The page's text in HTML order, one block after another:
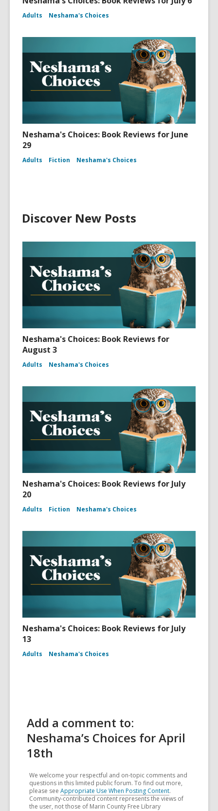
Adults Neshama's Choices
Neshama's Choices: Book Reviews for June
29
Adults Fiction Neshama's Choices
Discover New Posts
Neshama's Choices: Book Reviews for
August 3
Adults Neshama's Choices
Neshama's Choices: Book Reviews for July
20
Adults Fiction Neshama's Choices
Neshama's Choices: Book Reviews for July
13
Adults Neshama's Choices
Add a comment to:
Neshama’s Choices for April
18th
We welcome your respectful and on-topic comments and
questions in this limited public forum. To find out more,
please see Appropriate Use When Posting Content.
Community-contributed content represents the views of
the user, not those of Marin County Free Library